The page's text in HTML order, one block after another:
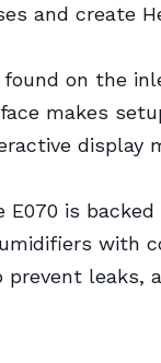
and create
on the
makes
display
is
with
leaks,